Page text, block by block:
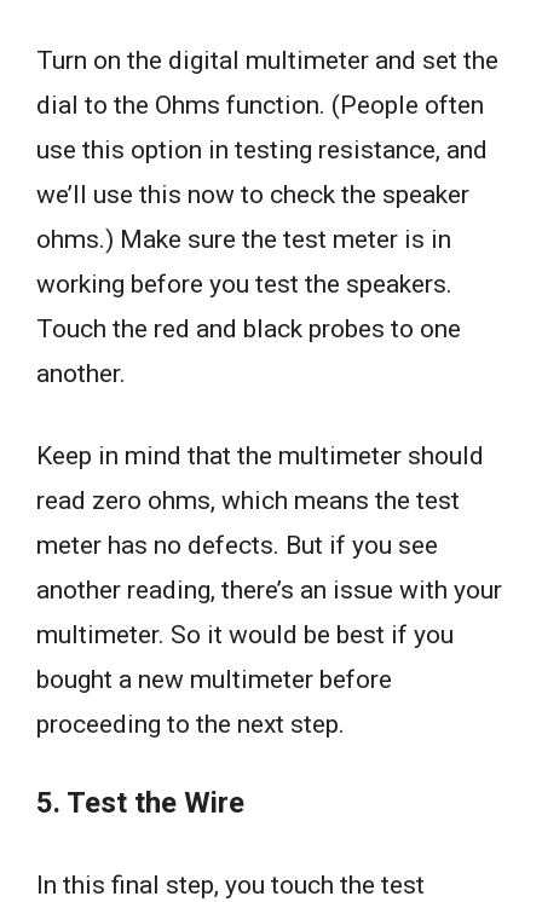
Turn on the digital multimeter and set the
dial to the Ohms function. (People often
use this option in testing resistance, and
we’ll use this now to check the speaker
ohms.) Make sure the test meter is in
working before you test the speakers.
Touch the red and black probes to one
another.
Keep in mind that the multimeter should
read zero ohms, which means the test
meter has no defects. But if you see
another reading, there’s an issue with your
multimeter. So it would be best if you
bought a new multimeter before
proceeding to the next step.
5. Test the Wire
In this final step, you touch the test